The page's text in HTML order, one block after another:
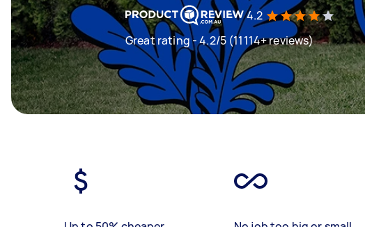
4.2
Great rating - 4.2/5 (11114+ reviews)